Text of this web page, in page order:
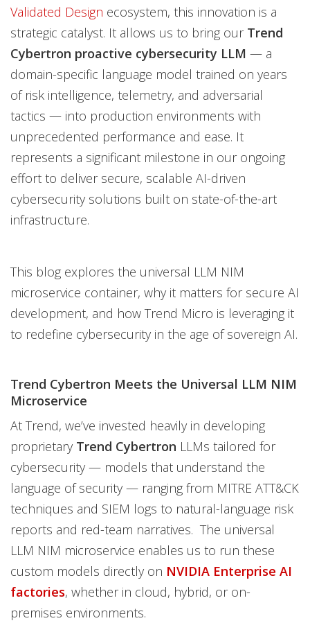
Validated Design ecosystem, this innovation is a
strategic catalyst. It allows us to bring our Trend
Cybertron proactive cybersecurity LLM — a
domain-specific language model trained on years
of risk intelligence, telemetry, and adversarial
tactics — into production environments with
unprecedented performance and ease. It
represents a significant milestone in our ongoing
effort to deliver secure, scalable AI-driven
cybersecurity solutions built on state-of-the-art
infrastructure.
This blog explores the universal LLM NIM
microservice container, why it matters for secure AI
development, and how Trend Micro is leveraging it
to redefine cybersecurity in the age of sovereign AI.
Trend Cybertron Meets the Universal LLM NIM
Microservice
At Trend, we’ve invested heavily in developing
proprietary Trend Cybertron LLMs tailored for
cybersecurity — models that understand the
language of security — ranging from MITRE ATT&CK
techniques and SIEM logs to natural-language risk
reports and red-team narratives. The universal
LLM NIM microservice enables us to run these
custom models directly on NVIDIA Enterprise AI
factories, whether in cloud, hybrid, or on-
premises environments.